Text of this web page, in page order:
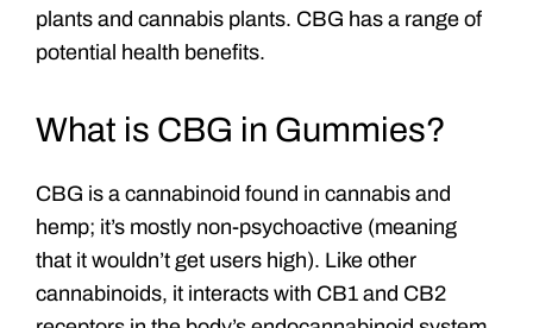
plants and cannabis plants. CBG has a range of
potential health benefits.
What is CBG in Gummies?
CBG is a cannabinoid found in cannabis and
hemp; it’s mostly non-psychoactive (meaning
that it wouldn’t get users high). Like other
cannabinoids, it interacts with CB1 and CB2